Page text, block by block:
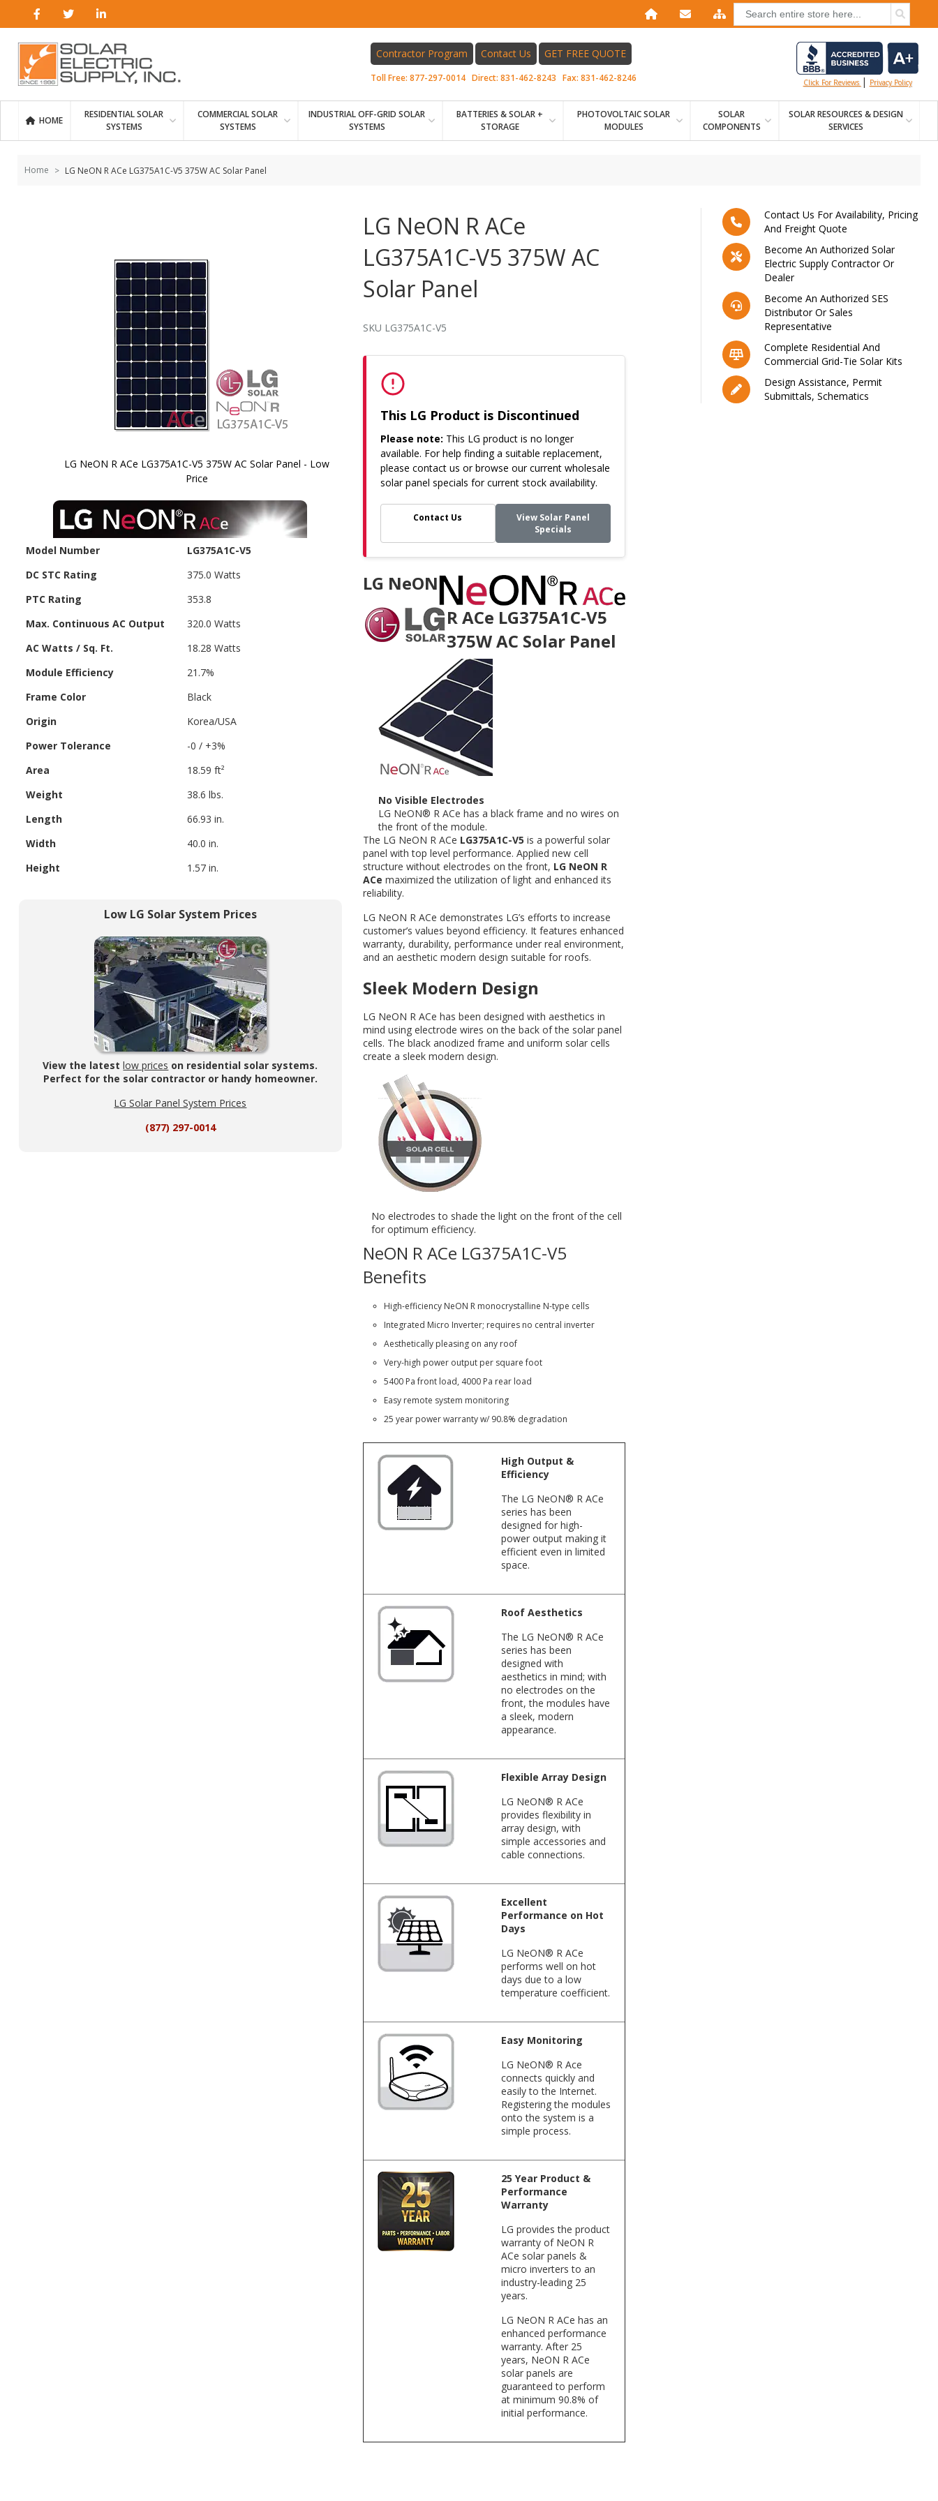
Skip to
content
Contractor Program
Contact Us GET FREE QUOTE
Toll Free:877-297-0014 Direct:831-462-8243 Fax:831-462-8246 Click For Reviews | Privacy Policy
HOME
RESIDENTIAL SOLAR
SYSTEMS
COMMERCIAL SOLAR
SYSTEMS
INDUSTRIAL OFF-GRID SOLAR
SYSTEMS
BATTERIES & SOLAR +
STORAGE
PHOTOVOLTAIC SOLAR
MODULES
SOLAR
COMPONENTS
SOLAR RESOURCES & DESIGN
SERVICES
Home LG NeON R ACe LG375A1C-V5 375W AC Solar Panel
LG NeON R ACe LG375A1C-V5 375W AC Solar Panel - Low
Price
images
Model Number
LG375A1C-V5
DC STC Rating
375.0 Watts
PTC Rating
353.8
Max. Continuous AC Output
320.0 Watts
AC Watts / Sq. Ft.
18.28 Watts
Module Efficiency
21.7%
Frame Color
Black
Origin
Korea/USA
Power Tolerance
-0 / +3%
Area
18.59 ft²
Weight
38.6 lbs.
Length
66.93 in.
Width
40.0 in.
Height
1.57 in.
Low LG Solar System Prices
View the latestlow prices on residential solar systems.
Perfect for the solar contractor or handy homeowner.
LG Solar Panel System Prices
(877) 297-0014
LG NeON R ACe
LG375A1C-V5 375W AC
Solar Panel
SKU LG375A1C-V5
This LG Product is Discontinued
Please note: This LG product is no longer
available. For help finding a suitable replacement,
please contact us or browse our current wholesale
solar panel specials for current stock availability.
Contact Us
View Solar Panel
Specials
LG NeON
R ACe LG375A1C-V5
375W AC Solar Panel
No Visible Electrodes
LG NeON® R ACe has a black frame and no wires on
the front of the module.
The LG NeON R ACe LG375A1C-V5 is a powerful solar
panel with top level performance. Applied new cell
structure without electrodes on the front, LG NeON R
ACe maximized the utilization of light and enhanced its
reliability.
LG NeON R ACe demonstrates LG’s efforts to increase
customer’s values beyond efficiency. It features enhanced
warranty, durability, performance under real environment,
and an aesthetic modern design suitable for roofs.
Sleek Modern Design
LG NeON R ACe has been designed with aesthetics in
mind using electrode wires on the back of the solar panel
cells. The black anodized frame and uniform solar cells
create a sleek modern design.
No electrodes to shade the light on the front of the cell
for optimum efficiency.
NeON R ACe LG375A1C-V5
Benefits
High-efficiency NeON R monocrystalline N-type cells
Integrated Micro Inverter; requires no central inverter
Aesthetically pleasing on any roof
Very-high power output per square foot
5400 Pa front load, 4000 Pa rear load
Easy remote system monitoring
25 year power warranty w/ 90.8% degradation
High Output &
Efficiency
The LG NeON® R ACe
series has been
designed for high-
power output making it
efficient even in limited
space.
Roof Aesthetics
The LG NeON® R ACe
series has been
designed with
aesthetics in mind; with
no electrodes on the
front, the modules have
a sleek, modern
appearance.
Flexible Array Design
LG NeON® R ACe
provides flexibility in
array design, with
simple accessories and
cable connections.
Excellent
Performance on Hot
Days
LG NeON® R ACe
performs well on hot
days due to a low
temperature coefficient.
Easy Monitoring
LG NeON® R Ace
connects quickly and
easily to the Internet.
Registering the modules
onto the system is a
simple process.
25 Year Product &
Performance
Warranty
LG provides the product
warranty of NeON R
ACe solar panels &
micro inverters to an
industry-leading 25
years.
LG NeON R ACe has an
enhanced performance
warranty. After 25
years, NeON R ACe
solar panels are
guaranteed to perform
at minimum 90.8% of
initial performance.
Contact Us For Availability, Pricing
And Freight Quote
Become An Authorized Solar
Electric Supply Contractor Or
Dealer
Become An Authorized SES
Distributor Or Sales
Representative
Complete Residential And
Commercial Grid-Tie Solar Kits
Design Assistance, Permit
Submittals, Schematics